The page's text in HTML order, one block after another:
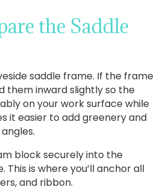
the Saddle
saddle frame. If the frame
them inward slightly so the
on your work surface while
it easier to add greenery and
block securely into the
is where you’ll anchor all
and ribbon.